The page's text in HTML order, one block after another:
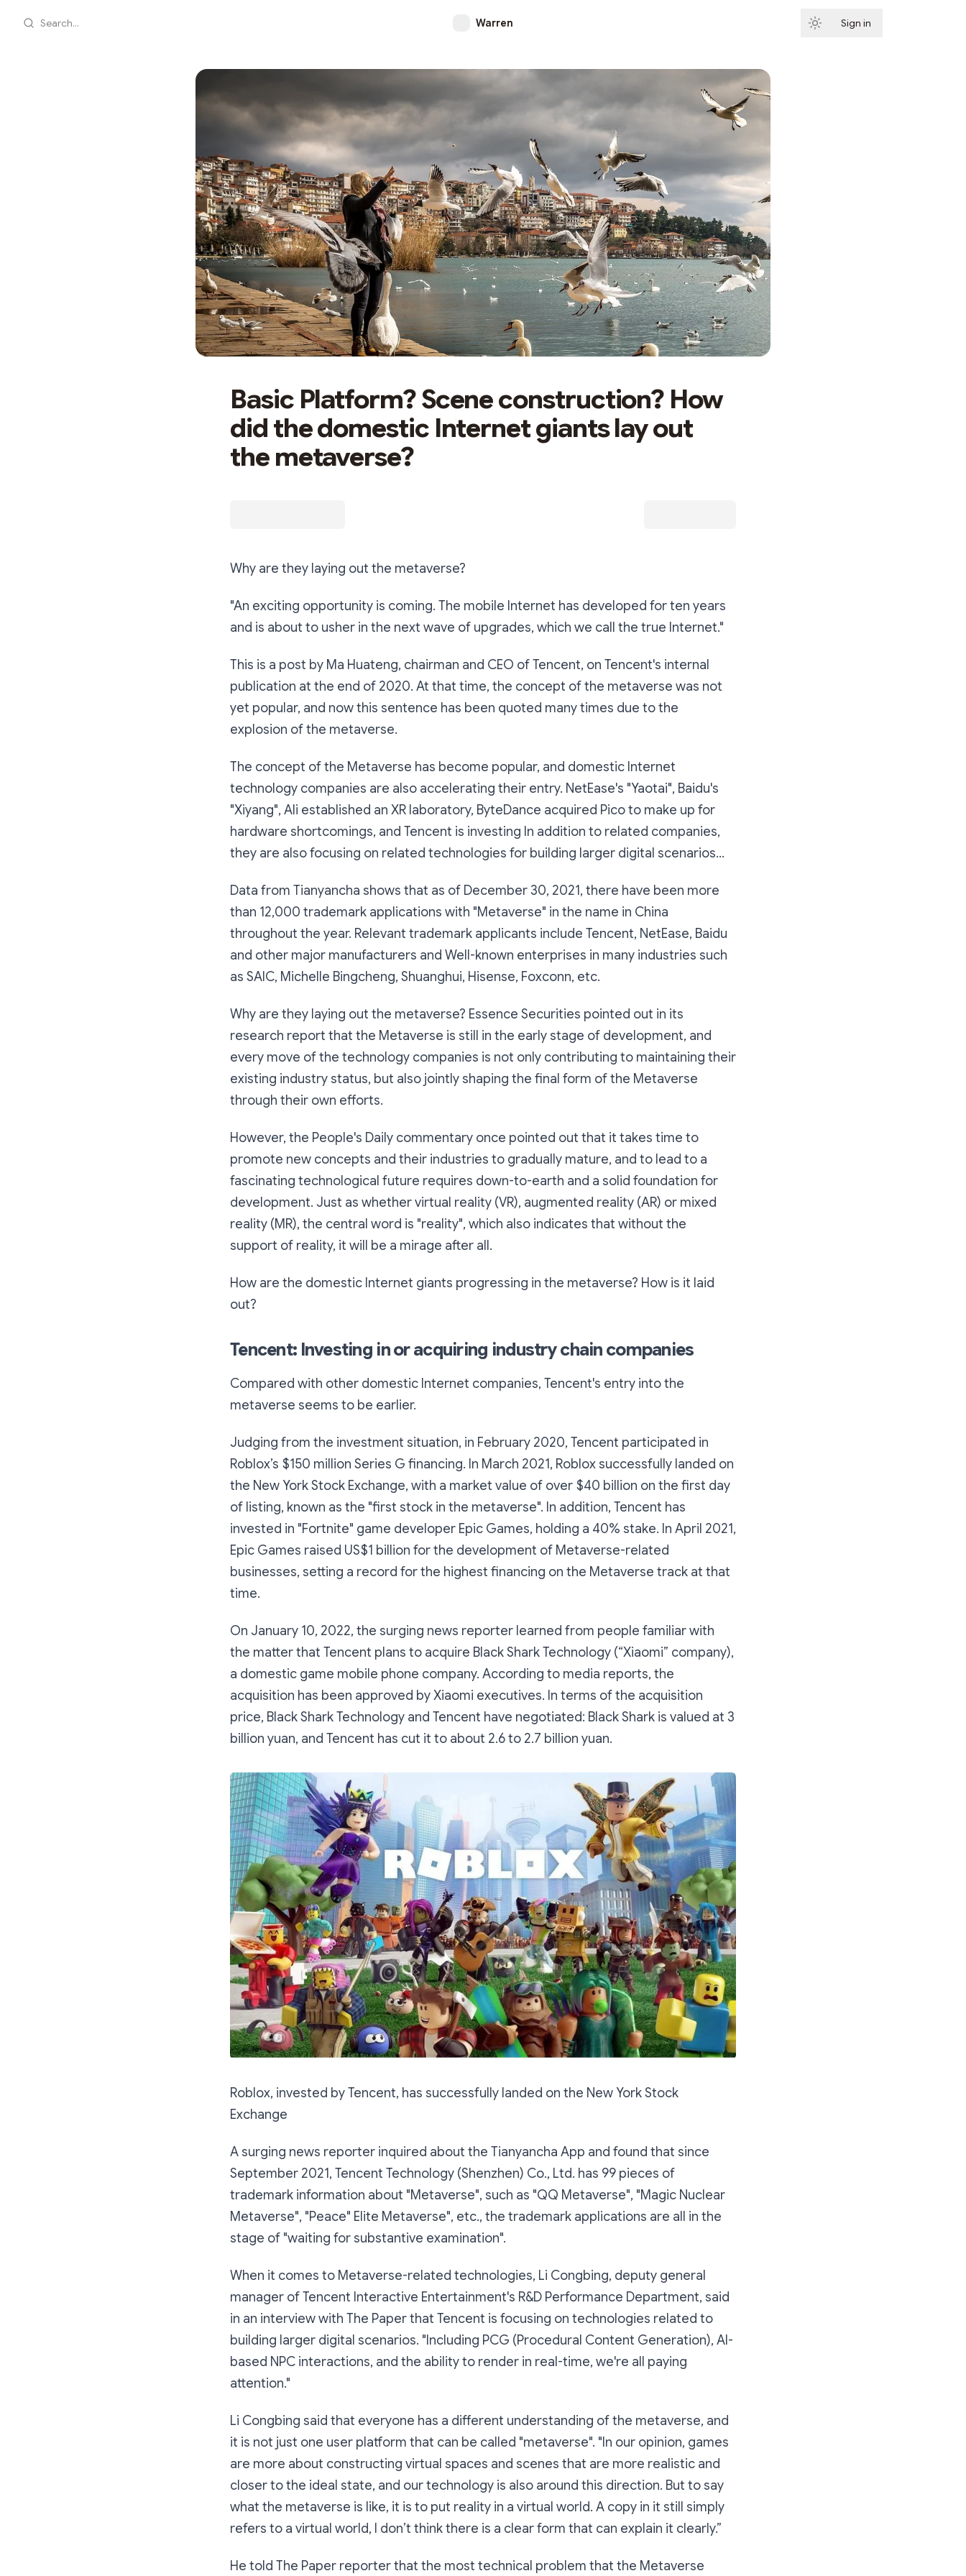
Search... Warren Sign in
Basic Platform? Scene construction? How
did the domestic Internet giants lay out
the metaverse?
Why are they laying out the metaverse?
"An exciting opportunity is coming. The mobile Internet has developed for ten years
and is about to usher in the next wave of upgrades, which we call the true Internet."
This is a post by Ma Huateng, chairman and CEO of Tencent, on Tencent's internal
publication at the end of 2020. At that time, the concept of the metaverse was not
yet popular, and now this sentence has been quoted many times due to the
explosion of the metaverse.
The concept of the Metaverse has become popular, and domestic Internet
technology companies are also accelerating their entry. NetEase's "Yaotai", Baidu's
"Xiyang", Ali established an XR laboratory, ByteDance acquired Pico to make up for
hardware shortcomings, and Tencent is investing In addition to related companies,
they are also focusing on related technologies for building larger digital scenarios...
Data from Tianyancha shows that as of December 30, 2021, there have been more
than 12,000 trademark applications with "Metaverse" in the name in China
throughout the year. Relevant trademark applicants include Tencent, NetEase, Baidu
and other major manufacturers and Well-known enterprises in many industries such
as SAIC, Michelle Bingcheng, Shuanghui, Hisense, Foxconn, etc.
Why are they laying out the metaverse? Essence Securities pointed out in its
research report that the Metaverse is still in the early stage of development, and
every move of the technology companies is not only contributing to maintaining their
existing industry status, but also jointly shaping the final form of the Metaverse
through their own efforts.
However, the People's Daily commentary once pointed out that it takes time to
promote new concepts and their industries to gradually mature, and to lead to a
fascinating technological future requires down-to-earth and a solid foundation for
development. Just as whether virtual reality (VR), augmented reality (AR) or mixed
reality (MR), the central word is "reality", which also indicates that without the
support of reality, it will be a mirage after all.
How are the domestic Internet giants progressing in the metaverse? How is it laid
out?
Tencent: Investing in or acquiring industry chain companies
Compared with other domestic Internet companies, Tencent's entry into the
metaverse seems to be earlier.
Judging from the investment situation, in February 2020, Tencent participated in
Roblox’s $150 million Series G financing. In March 2021, Roblox successfully landed on
the New York Stock Exchange, with a market value of over $40 billion on the first day
of listing, known as the "first stock in the metaverse". In addition, Tencent has
invested in "Fortnite" game developer Epic Games, holding a 40% stake. In April 2021,
Epic Games raised US$1 billion for the development of Metaverse-related
businesses, setting a record for the highest financing on the Metaverse track at that
time.
On January 10, 2022, the surging news reporter learned from people familiar with
the matter that Tencent plans to acquire Black Shark Technology (“Xiaomi” company),
a domestic game mobile phone company. According to media reports, the
acquisition has been approved by Xiaomi executives. In terms of the acquisition
price, Black Shark Technology and Tencent have negotiated: Black Shark is valued at 3
billion yuan, and Tencent has cut it to about 2.6 to 2.7 billion yuan.
Roblox, invested by Tencent, has successfully landed on the New York Stock
Exchange
A surging news reporter inquired about the Tianyancha App and found that since
September 2021, Tencent Technology (Shenzhen) Co., Ltd. has 99 pieces of
trademark information about "Metaverse", such as "QQ Metaverse", "Magic Nuclear
Metaverse", "Peace" Elite Metaverse", etc., the trademark applications are all in the
stage of "waiting for substantive examination".
When it comes to Metaverse-related technologies, Li Congbing, deputy general
manager of Tencent Interactive Entertainment's R&D Performance Department, said
in an interview with The Paper that Tencent is focusing on technologies related to
building larger digital scenarios. "Including PCG (Procedural Content Generation), AI-
based NPC interactions, and the ability to render in real-time, we're all paying
attention."
Li Congbing said that everyone has a different understanding of the metaverse, and
it is not just one user platform that can be called "metaverse". "In our opinion, games
are more about constructing virtual spaces and scenes that are more realistic and
closer to the ideal state, and our technology is also around this direction. But to say
what the metaverse is like, it is to put reality in a virtual world. A copy in it still simply
refers to a virtual world, I don’t think there is a clear form that can explain it clearly.”
He told The Paper reporter that the most technical problem that the Metaverse